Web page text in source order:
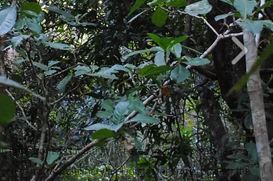
non-profit association, created in 2013 by Malagasy
of multidisciplinary biologists working to protect the